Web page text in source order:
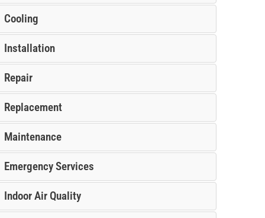
Cooling
Installation
Repair
Replacement
Maintenance
Emergency Services
Indoor Air Quality